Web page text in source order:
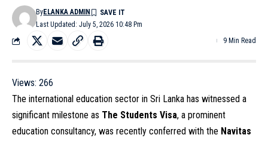
Last Updated: July 5, 2026 10:48 Pm
ByELANKA ADMIN
9 Min Read
Views: 266
The international education sector in Sri Lanka has witnessed a
significant milestone as The Students Visa, a prominent
education consultancy, was recently conferred with the Navitas